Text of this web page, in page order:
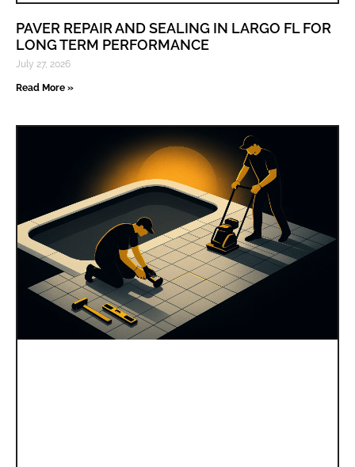
PAVER REPAIR AND SEALING IN LARGO FL FOR
LONG TERM PERFORMANCE
July 27, 2026
Read More »